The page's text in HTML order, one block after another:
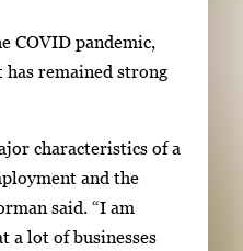
COVID pandemic,
remained strong
characteristics of a
and the
said. “I am
a lot of businesses